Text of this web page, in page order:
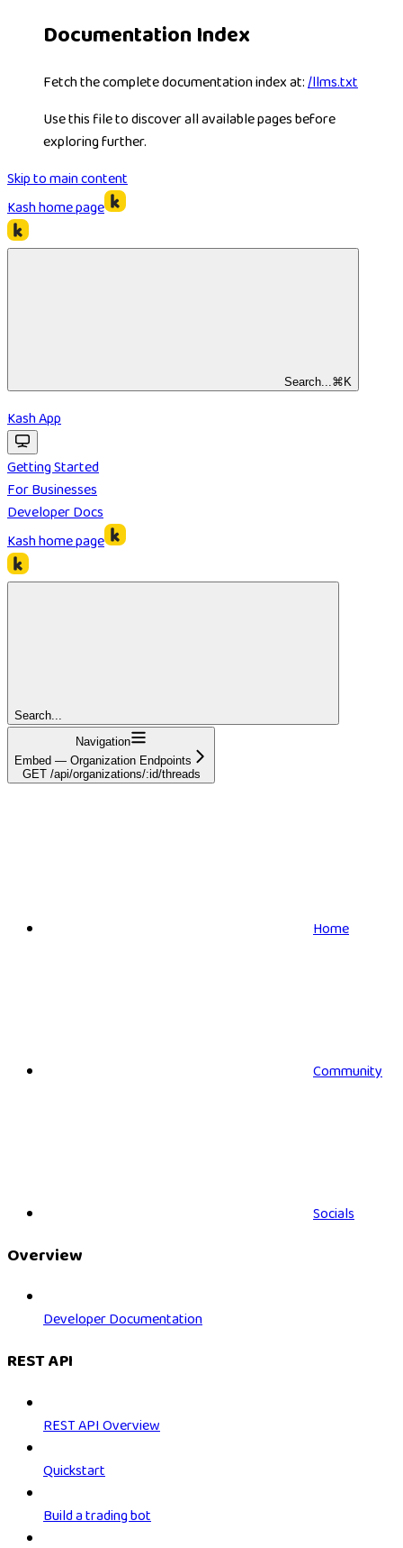
Documentation Index
Fetch the complete documentation index at:/llms.txt
Use this file to discover all available pages before
exploring further.
Skip to main content
Kashhome page
Search... ⌘ K
Kash App
Getting Started
For Businesses
Developer Docs
Kashhome page
Search...
Navigation
Embed — Organization Endpoints
GET /api/organizations/:id/threads
Home
Community
Socials
Overview
Developer Documentation
REST API
REST API Overview
Quickstart
Build a trading bot